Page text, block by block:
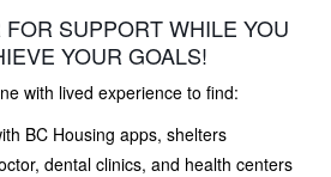
SUPPORT WHILE YOU
YOUR GOALS!
with lived experience to find:
BC Housing apps, shelters
dental clinics, and health centers